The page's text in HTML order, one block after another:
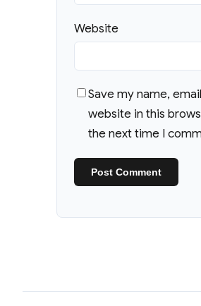
Website
Save my name,
website in this
the next time I